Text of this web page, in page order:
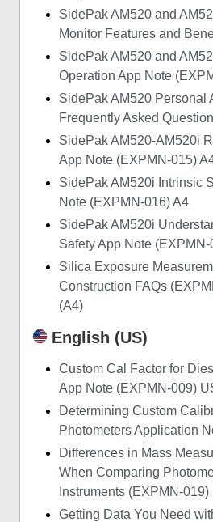
SidePak AM520 and
Monitor Features and
SidePak AM520 and
Operation App Note
SidePak AM520 Personal
Frequently Asked
SidePak AM520-AM520i
App Note (EXPMN-015)
SidePak AM520i Intrinsic
Note (EXPMN-016) A4
SidePak AM520i
Safety App Note (EXPMN-
Silica Exposure
Construction FAQs
(A4)
English (US)
Custom Cal Factor for
App Note (EXPMN-009)
Determining Custom
Photometers Application
Differences in Mass
When Comparing
Instruments (EXPMN-019)
Getting Data You Need